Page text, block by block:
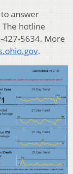
answer
hotline
427-5634. More
.